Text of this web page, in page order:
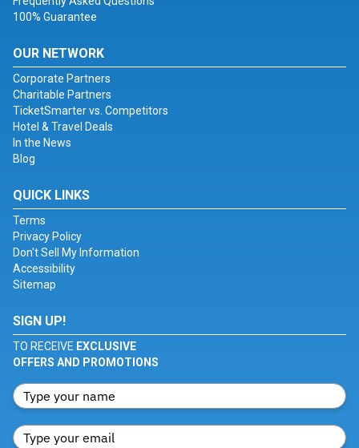
100% Guarantee
OUR NETWORK
Corporate Partners
Charitable Partners
TicketSmarter vs. Competitors
Hotel & Travel Deals
In the News
Blog
QUICK LINKS
Terms
Privacy Policy
Don't Sell My Information
Accessibility
Sitemap
SIGN UP!
TO RECEIVE EXCLUSIVE
OFFERS AND PROMOTIONS